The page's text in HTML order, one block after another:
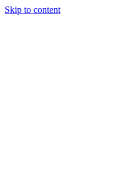
Skip to content